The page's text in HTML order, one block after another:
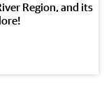
Region, and its